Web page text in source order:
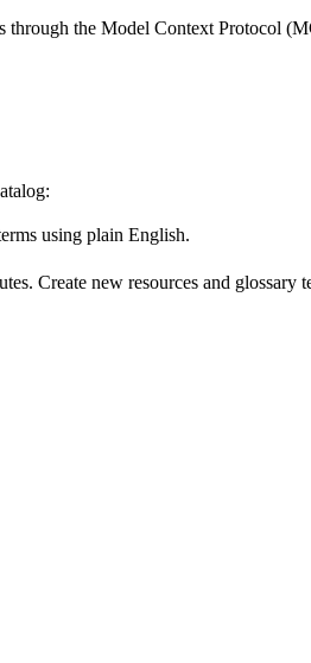
the Model Context Protocol
using plain English.
Create new resources and